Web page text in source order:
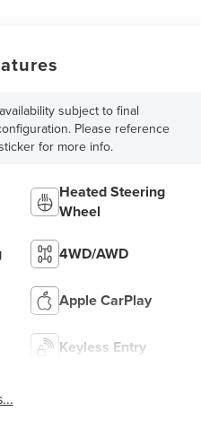
subject to final
Please reference
for more info.
Heated Steering
Wheel
4WD/AWD
Apple CarPlay
Keyless Entry